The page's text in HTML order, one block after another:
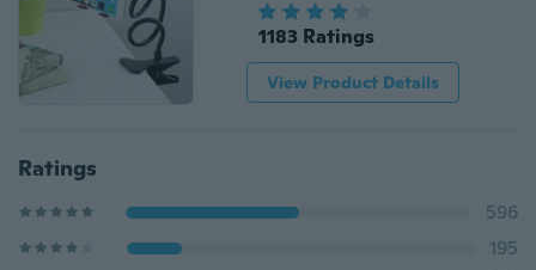
1183 Ratings
View Product Details
Ratings
596
195